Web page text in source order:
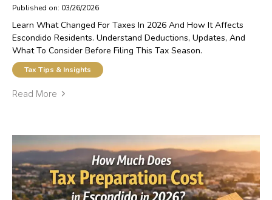
Published on: 03/26/2026
Learn What Changed For Taxes In 2026 And How It Affects
Escondido Residents. Understand Deductions, Updates, And
What To Consider Before Filing This Tax Season.
Tax Tips & Insights
Read More